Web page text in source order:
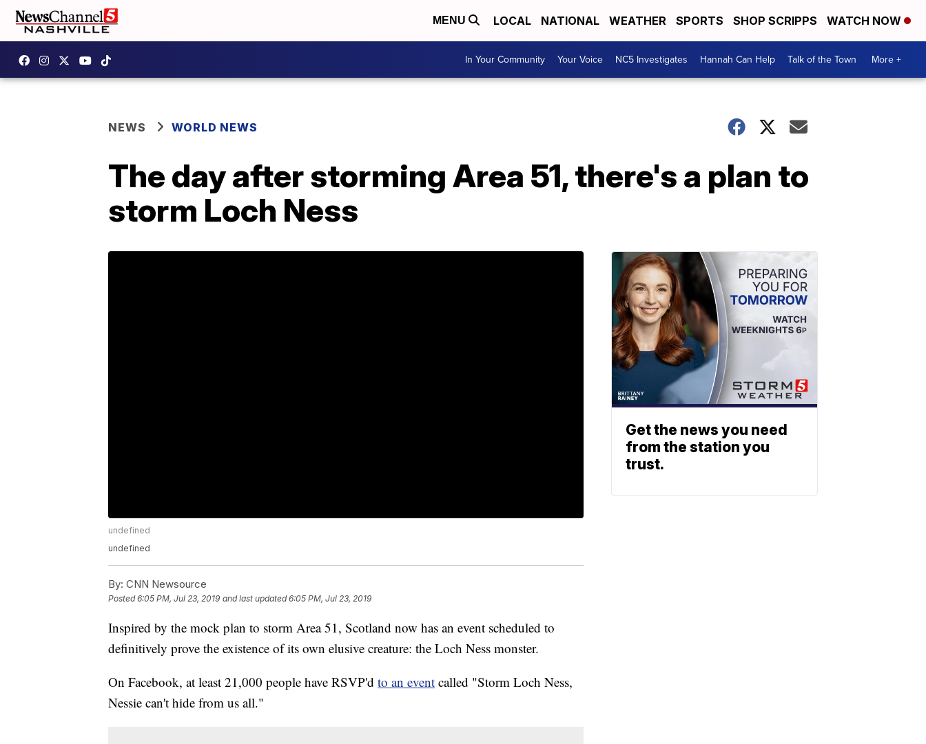
MENU LOCAL NATIONAL WEATHER SPORTS SHOP SCRIPPS WATCH NOW
In Your Community Your Voice NC5 Investigates Hannah Can Help Talk of the Town More +
NEWS WORLD NEWS
The day after storming Area 51, there's a plan to
storm Loch Ness
undefined
undefined
By: CNN Newsource
Posted6:05 PM, Jul 23, 2019 and last updated 6:05 PM, Jul 23, 2019
Inspired by the mock plan to storm Area 51, Scotland now has an event scheduled to
definitively prove the existence of its own elusive creature: the Loch Ness monster.
On Facebook, at least 21,000 people have RSVP'd to an event called "Storm Loch Ness,
Nessie can't hide from us all."
Get the news you need
from the station you
trust.